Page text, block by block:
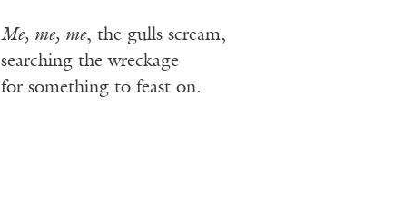
Me, me, me, the gulls scream,
searching the wreckage
for something to feast on.